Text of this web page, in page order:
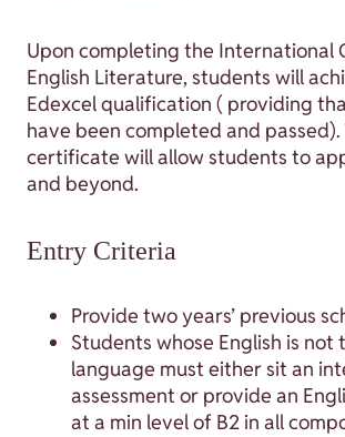
Upon completing the International
English Literature, students will
Edexcel qualification ( providing
have been completed and
certificate will allow students to
and beyond.
Entry Criteria
Provide two years’ previous
Students whose English is not
language must either sit an
assessment or provide an
at a min level of B2 in all